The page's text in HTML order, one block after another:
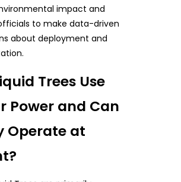
impact and
to make data-driven
about deployment and
Trees Use
Power and Can
Operate at